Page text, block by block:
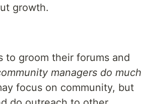
growth.
to groom their forums and
managers do much
focus on community, but